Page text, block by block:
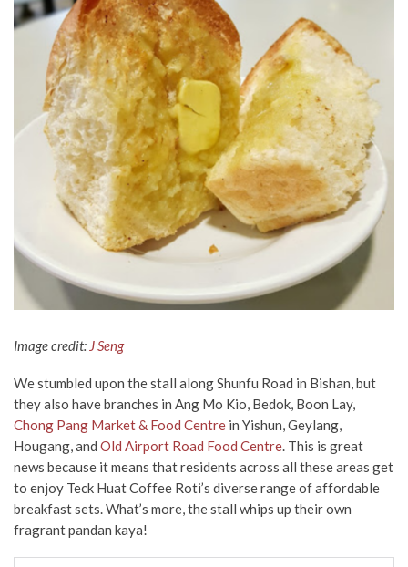
Image credit: J Seng
We stumbled upon the stall along Shunfu Road in Bishan, but
they also have branches in Ang Mo Kio, Bedok, Boon Lay,
Chong Pang Market & Food Centre in Yishun, Geylang,
Hougang, and Old Airport Road Food Centre . This is great
news because it means that residents across all these areas get
to enjoy Teck Huat Coffee Roti’s diverse range of affordable
breakfast sets. What’s more, the stall whips up their own
fragrant pandan kaya!